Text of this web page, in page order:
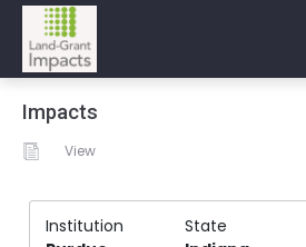
Impacts
View
Institution State